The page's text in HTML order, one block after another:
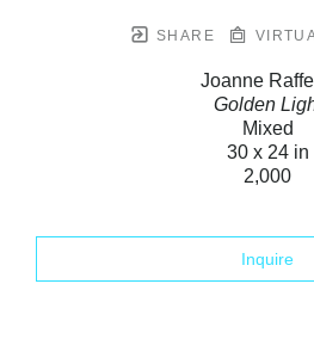
SHARE
Joanne
Golden
Mixed
30 x 24 in
2,000
Inquire